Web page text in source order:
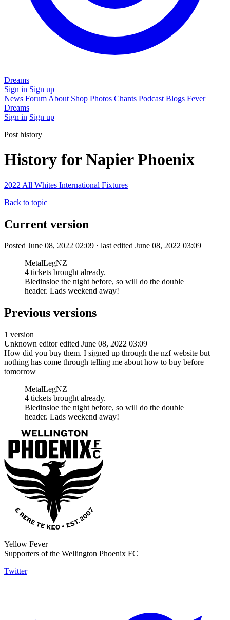
Dreams
Sign in Sign up
News Forum About Shop Photos Chants Podcast Blogs Fever
Dreams
Sign in Sign up
Post history
History for Napier Phoenix
2022 All Whites International Fixtures
Back to topic
Current version
Posted June 08, 2022 02:09 · last edited June 08, 2022 03:09
MetalLegNZ
4 tickets brought already.
Bledinsloe the night before, so will do the double
header. Lads weekend away!
Previous versions
1 version
Unknown editor edited June 08, 2022 03:09
How did you buy them. I signed up through the nzf website but
nothing has come through telling me about how to buy before
tomorrow
MetalLegNZ
4 tickets brought already.
Bledinsloe the night before, so will do the double
header. Lads weekend away!
Yellow Fever
Supporters of the Wellington Phoenix FC
Twitter